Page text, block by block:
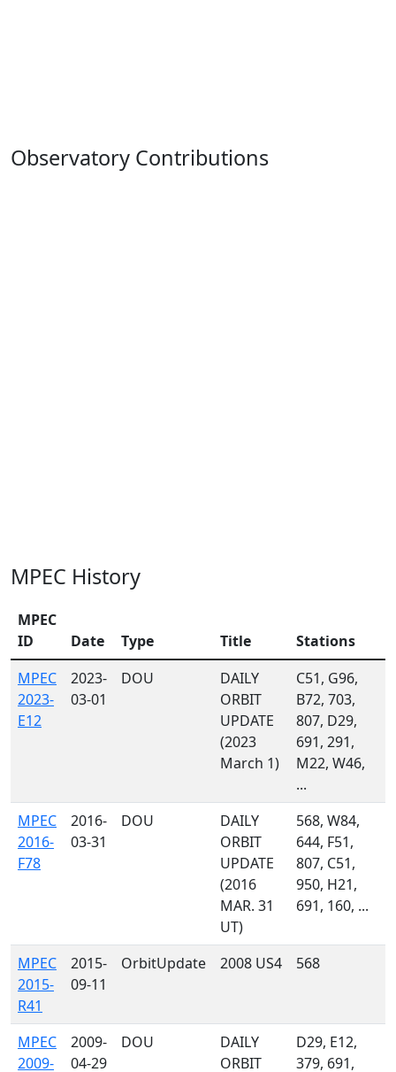
Observatory Contributions
MPEC History
MPEC
ID
Date Type Title
Stations
MPEC
2023-
E12
2023-
03-01
DOU
DAILY
ORBIT
UPDATE
(2023
March 1)
C51, G96,
B72, 703,
807, D29,
691, 291,
M22, W46,
...
MPEC
2016-
F78
2016-
03-31
DOU
DAILY
ORBIT
UPDATE
(2016
MAR. 31
UT)
568, W84,
644, F51,
807, C51,
950, H21,
691, 160, ...
MPEC
2015-
R41
2015-
09-11
OrbitUpdate 2008 US4 568
MPEC
2009-
2009-
04-29
DOU
DAILY
ORBIT
D29, E12,
379, 691,